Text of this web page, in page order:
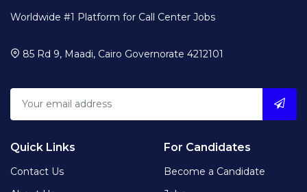
Worldwide #1 Platform for Call Center Jobs
85 Rd 9, Maadi, Cairo Governorate 4212101
Quick Links
Contact Us
For Candidates
Become a Candidate